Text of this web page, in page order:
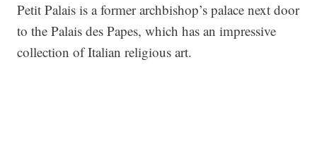
Petit Palais is a former archbishop’s palace next door
to the Palais des Papes, which has an impressive
collection of Italian religious art.